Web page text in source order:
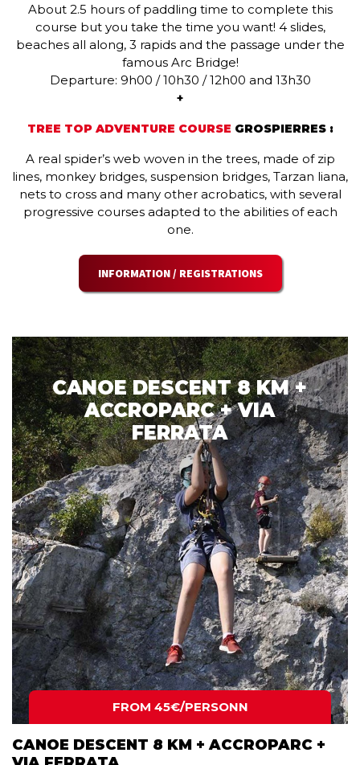
About 2.5 hours of paddling time to complete this
course but you take the time you want! 4 slides,
beaches all along, 3 rapids and the passage under the
famous Arc Bridge!
Departure: 9h00 / 10h30 / 12h00 and 13h30
+
TREE TOP ADVENTURE COURSE GROSPIERRES :
A real spider’s web woven in the trees, made of zip
lines, monkey bridges, suspension bridges, Tarzan liana,
nets to cross and many other acrobatics, with several
progressive courses adapted to the abilities of each
one.
INFORMATION / REGISTRATIONS
CANOE DESCENT 8 KM +
ACCROPARC + VIA
FERRATA
FROM 45€/PERSONN
CANOE DESCENT 8 KM + ACCROPARC +